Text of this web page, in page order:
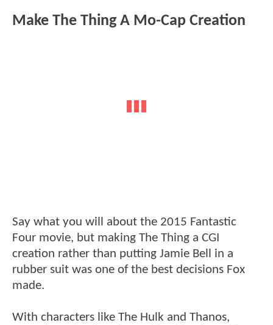
Make The Thing A Mo-Cap Creation
Say what you will about the 2015 Fantastic
Four movie, but making The Thing a CGI
creation rather than putting Jamie Bell in a
rubber suit was one of the best decisions Fox
made.
With characters like The Hulk and Thanos,